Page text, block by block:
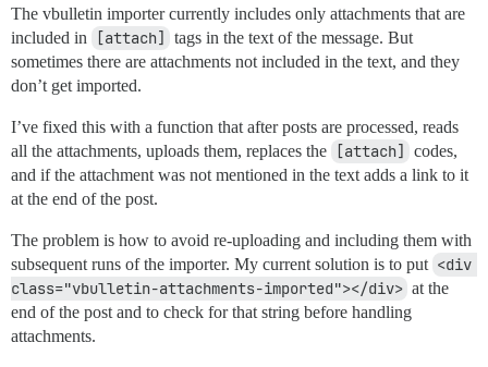
The vbulletin importer currently includes only attachments that are
included in
[attach]
tags in the text of the message. But
sometimes there are attachments not included in the text, and they
don’t get imported.
I’ve fixed this with a function that after posts are processed, reads
all the attachments, uploads them, replaces the
[attach]
codes,
and if the attachment was not mentioned in the text adds a link to it
at the end of the post.
The problem is how to avoid re-uploading and including them with
subsequent runs of the importer. My current solution is to put <div
class="vbulletin-attachments-imported"></div> at the
end of the post and to check for that string before handling
attachments.